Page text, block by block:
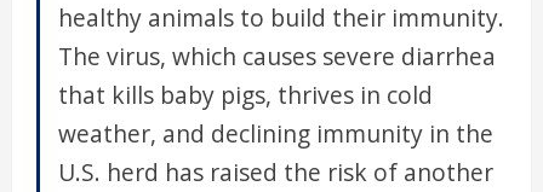
healthy animals to build their immunity.
The virus, which causes severe diarrhea
that kills baby pigs, thrives in cold
weather, and declining immunity in the
U.S. herd has raised the risk of another